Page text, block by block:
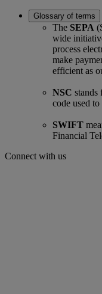
Glossary of terms
The SEPA
wide
process
make
efficient as
NSC
code used
SWIFT
Financial
Connect with us